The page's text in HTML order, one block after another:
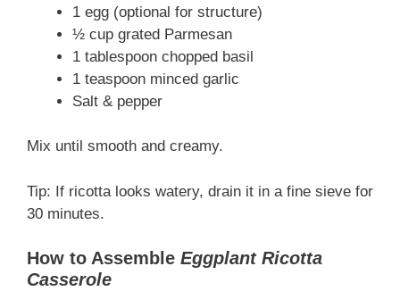
1 egg (optional for structure)
½ cup grated Parmesan
1 tablespoon chopped basil
1 teaspoon minced garlic
Salt & pepper
Mix until smooth and creamy.
Tip: If ricotta looks watery, drain it in a fine sieve for
30 minutes.
How to Assemble Eggplant Ricotta
Casserole